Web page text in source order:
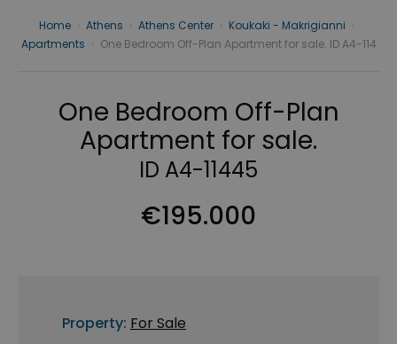
Home Athens Athens Center Koukaki - Makrigianni
Apartments
One Bedroom Off-Plan Apartment for sale. ID A4-114
One Bedroom Off-Plan
Apartment for sale.
ID A4-11445
€195.000
Property: For Sale